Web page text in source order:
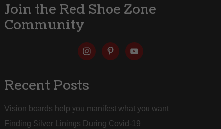
Join the Red Shoe Zone
Community
Recent Posts
Vision boards help you manifest what you want
Finding Silver Linings During Covid-19